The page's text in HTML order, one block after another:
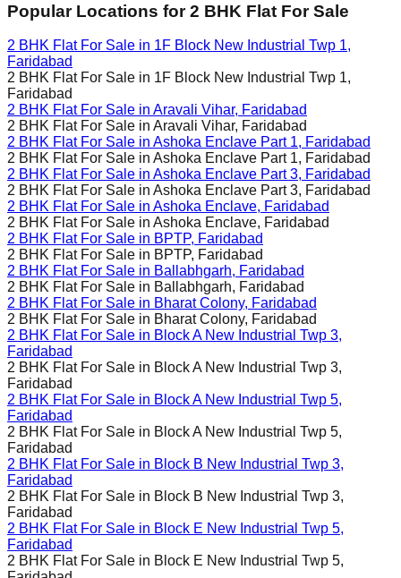
Popular Locations for 2 BHK Flat For Sale
2 BHK Flat For Sale in 1F Block New Industrial Twp 1,
Faridabad
2 BHK Flat For Sale in 1F Block New Industrial Twp 1,
Faridabad
2 BHK Flat For Sale in Aravali Vihar, Faridabad
2 BHK Flat For Sale in Aravali Vihar, Faridabad
2 BHK Flat For Sale in Ashoka Enclave Part 1, Faridabad
2 BHK Flat For Sale in Ashoka Enclave Part 1, Faridabad
2 BHK Flat For Sale in Ashoka Enclave Part 3, Faridabad
2 BHK Flat For Sale in Ashoka Enclave Part 3, Faridabad
2 BHK Flat For Sale in Ashoka Enclave, Faridabad
2 BHK Flat For Sale in Ashoka Enclave, Faridabad
2 BHK Flat For Sale in BPTP, Faridabad
2 BHK Flat For Sale in BPTP, Faridabad
2 BHK Flat For Sale in Ballabhgarh, Faridabad
2 BHK Flat For Sale in Ballabhgarh, Faridabad
2 BHK Flat For Sale in Bharat Colony, Faridabad
2 BHK Flat For Sale in Bharat Colony, Faridabad
2 BHK Flat For Sale in Block A New Industrial Twp 3,
Faridabad
2 BHK Flat For Sale in Block A New Industrial Twp 3,
Faridabad
2 BHK Flat For Sale in Block A New Industrial Twp 5,
Faridabad
2 BHK Flat For Sale in Block A New Industrial Twp 5,
Faridabad
2 BHK Flat For Sale in Block B New Industrial Twp 3,
Faridabad
2 BHK Flat For Sale in Block B New Industrial Twp 3,
Faridabad
2 BHK Flat For Sale in Block E New Industrial Twp 5,
Faridabad
2 BHK Flat For Sale in Block E New Industrial Twp 5,